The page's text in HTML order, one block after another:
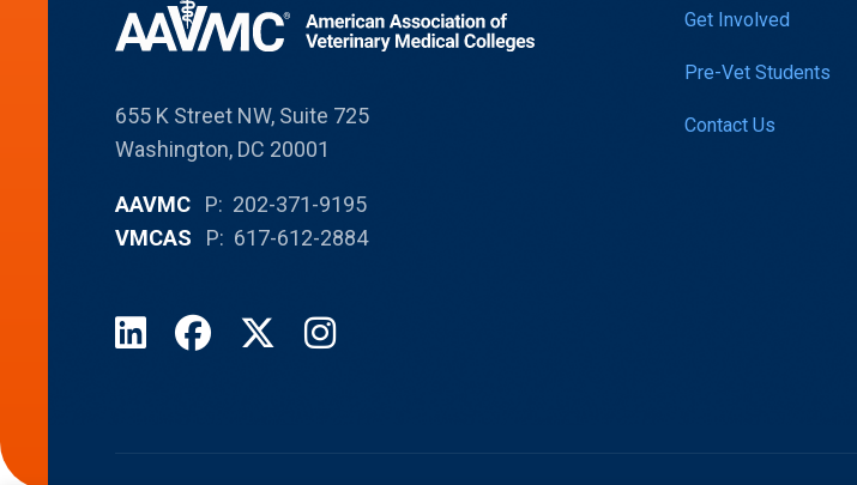
655 K Street NW, Suite 725
Washington, DC 20001
AAVMC P: 202-371-9195
VMCAS P: 617-612-2884
LinkedInFacebook
X Instagram
Get Involved
Pre-Vet Students
Contact Us